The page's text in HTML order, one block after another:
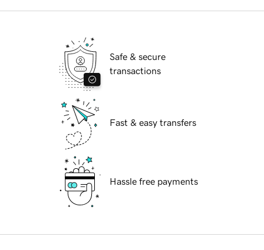
Safe & secure
transactions
Fast & easy transfers
Hassle free payments